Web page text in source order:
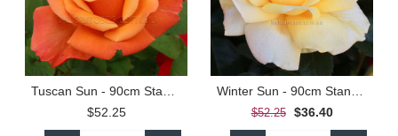
$52.25
$52.25 $36.40